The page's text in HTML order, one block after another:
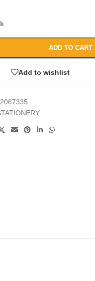
ADD TO CART
Add to wishlist